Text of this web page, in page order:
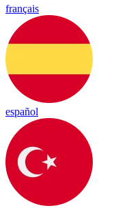
français
español